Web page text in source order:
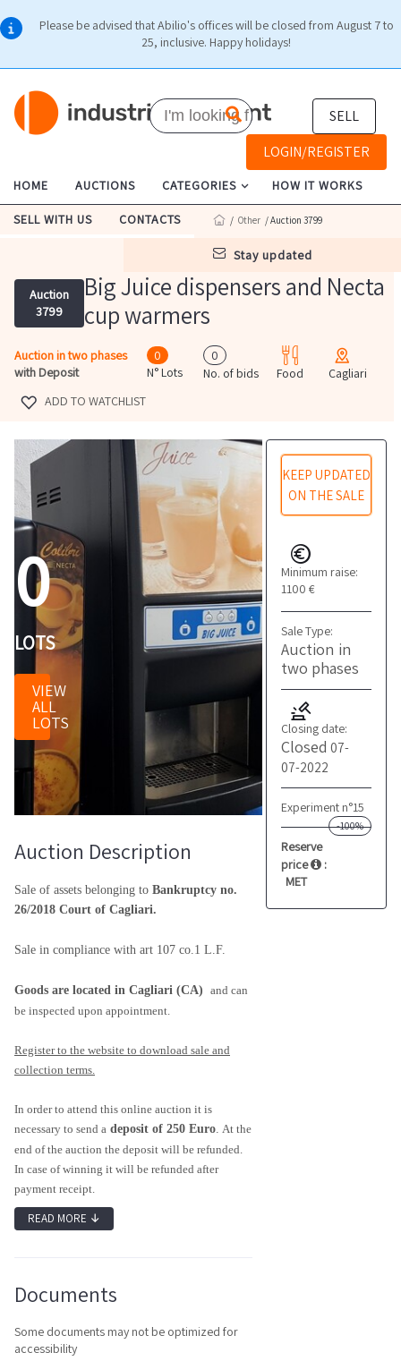
Please be advised that Abilio's offices will be closed from August 7 to
25, inclusive. Happy holidays!
SELL
LOGIN/REGISTER
HOME AUCTIONS CATEGORIES HOW IT WORKS
SELL WITH US CONTACTS
stay updated
/ Other / Auction 3799
Auction
3799
Big Juice dispensers and Necta
cup warmers
Auction in two phases
with Deposit
0
N° Lots
0
No. of bids
Food
Cagliari
ADD TO WATCHLIST
0
LOTS
VIEW
ALL
LOTS
KEEP UPDATED
ON THE SALE
Minimum raise:
1100 €
Sale Type:
Auction in
two phases
Closing date:
Closed 07-
07-2022
Experiment n°15
-100%
Reserve
price
:
MET
Auction Description
Sale of assets belonging to Bankruptcy no.
26/2018 Court of Cagliari.
Sale in compliance with art 107 co.1 L.F.
Goods are located in Cagliari (CA) and can
be inspected upon appointment.
Register to the website to download sale and
collection terms.
In order to attend this online auction it is
necessary to send a deposit of 250 Euro. At the
end of the auction the deposit will be refunded.
In case of winning it will be refunded after
payment receipt.
READ MORE ↓
Documents
Some documents may not be optimized for
accessibility